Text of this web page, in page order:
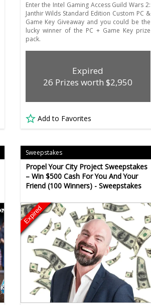
Enter the Intel Gaming Access Guild Wars 2:
Janthir Wilds Standard Edition Custom PC &
Game Key Giveaway and you could be the
lucky winner of the PC + Game Key prize
pack.
Expired
26 Prizes worth $2,950
Add to Favorites
Sweepstakes
Propel Your City Project Sweepstakes
– Win $500 Cash For You And Your
Friend (100 Winners) - Sweepstakes
Expired